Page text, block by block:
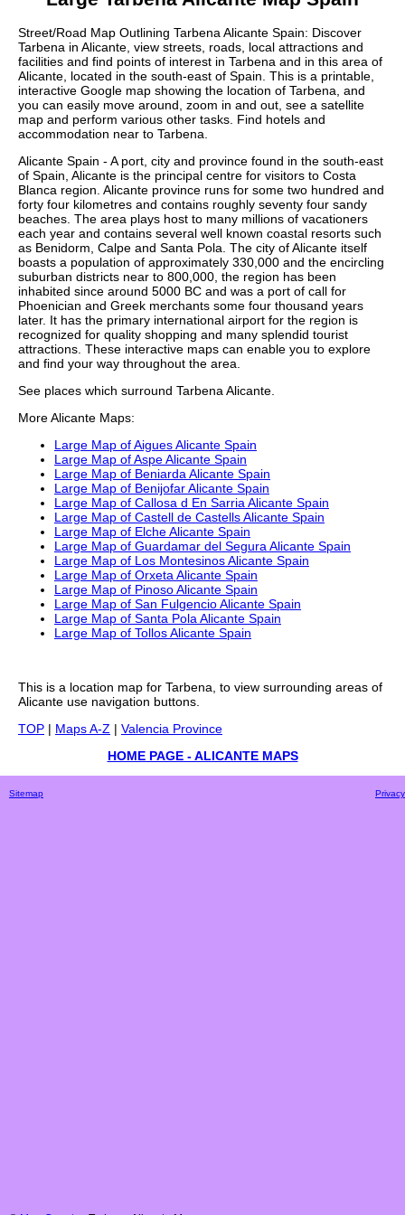
Street/Road Map Outlining TarbenaAlicante Spain: Discover
Tarbena in Alicante, view streets, roads, local attractions and
facilities and find points of interest in Tarbena and in this area of
Alicante, located in the south-east of Spain. This is a printable,
interactive Google map showing the location of Tarbena, and
you can easily move around, zoom in and out, see a satellite
map and perform various other tasks. Find hotels and
accommodation near to Tarbena.
Alicante Spain - A port, city and province found in the south-east
of Spain, Alicante is the principal centre for visitors to Costa
Blanca region. Alicante province runs for some two hundred and
forty four kilometres and contains roughly seventy four sandy
beaches. The area plays host to many millions of vacationers
each year and contains several well known coastal resorts such
as Benidorm, Calpe and Santa Pola. The city of Alicante itself
boasts a population of approximately 330,000 and the encircling
suburban districts near to 800,000, the region has been
inhabited since around 5000 BC and was a port of call for
Phoenician and Greek merchants some four thousand years
later. It has the primary international airport for the region is
recognized for quality shopping and many splendid tourist
attractions. These interactive maps can enable you to explore
and find your way throughout the area.
See places which surround TarbenaAlicante.
MoreAlicante Maps:
Large Map of Aigues Alicante Spain
Large Map of Aspe Alicante Spain
Large Map of Beniarda Alicante Spain
Large Map of Benijofar Alicante Spain
Large Map of Callosa d En Sarria Alicante Spain
Large Map of Castell de Castells Alicante Spain
Large Map of Elche Alicante Spain
Large Map of Guardamar del Segura Alicante Spain
Large Map of Los Montesinos Alicante Spain
Large Map of Orxeta Alicante Spain
Large Map of Pinoso Alicante Spain
Large Map of San Fulgencio Alicante Spain
Large Map of Santa Pola Alicante Spain
Large Map of Tollos Alicante Spain
This is a location map for Tarbena, to view surrounding areas of
Alicante use navigation buttons.
TOP | Maps A-Z | Valencia Province
HOME PAGE - ALICANTE MAPS
Sitemap Privacy